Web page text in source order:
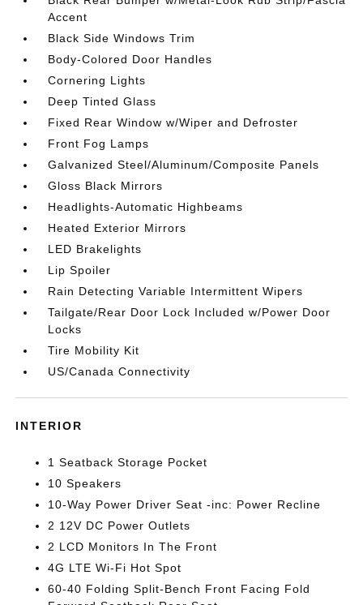
Accent
Black Side Windows Trim
Body-Colored Door Handles
Cornering Lights
Deep Tinted Glass
Fixed Rear Window w/Wiper and Defroster
Front Fog Lamps
Galvanized Steel/Aluminum/Composite Panels
Gloss Black Mirrors
Headlights-Automatic Highbeams
Heated Exterior Mirrors
LED Brakelights
Lip Spoiler
Rain Detecting Variable Intermittent Wipers
Tailgate/Rear Door Lock Included w/Power Door
Locks
Tire Mobility Kit
US/Canada Connectivity
INTERIOR
1 Seatback Storage Pocket
10 Speakers
10-Way Power Driver Seat -inc: Power Recline
2 12V DC Power Outlets
2 LCD Monitors In The Front
4G LTE Wi-Fi Hot Spot
60-40 Folding Split-Bench Front Facing Fold